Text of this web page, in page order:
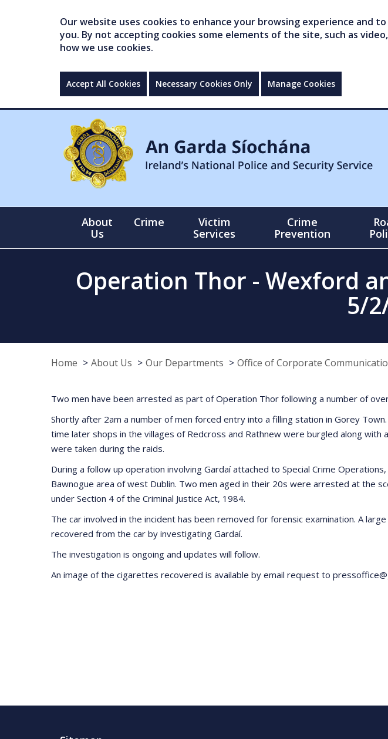
Our website uses cookies to enhance your browsing experience and
you. By not accepting cookies some elements of the site, such as
how we use cookies.
Accept All Cookies Necessary Cookies Only Manage Cookies
About
Us
Crime
Victim
Services
Crime
Prevention
Operation Thor - Wexford
5/
Home About Us Our Departments Office of Corporate
Two men have been arrested as part of Operation Thor following a number of
Shortly after 2am a number of men forced entry into a filling station in Gorey
time later shops in the villages of Redcross and Rathnew were burgled along with
were taken during the raids.
During a follow up operation involving Gardaí attached to Special Crime
Bawnogue area of west Dublin. Two men aged in their 20s were arrested at the
under Section 4 of the Criminal Justice Act, 1984.
The car involved in the incident has been removed for forensic examination. A
recovered from the car by investigating Gardaí.
The investigation is ongoing and updates will follow.
An image of the cigarettes recovered is available by email request to